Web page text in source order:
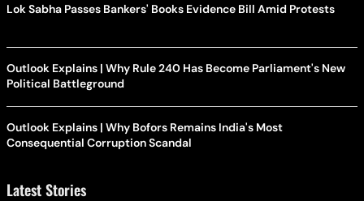
Lok Sabha Passes Bankers' Books Evidence Bill Amid Protests
Outlook Explains | Why Rule 240 Has Become Parliament's New
Political Battleground
Outlook Explains | Why Bofors Remains India's Most
Consequential Corruption Scandal
Latest Stories